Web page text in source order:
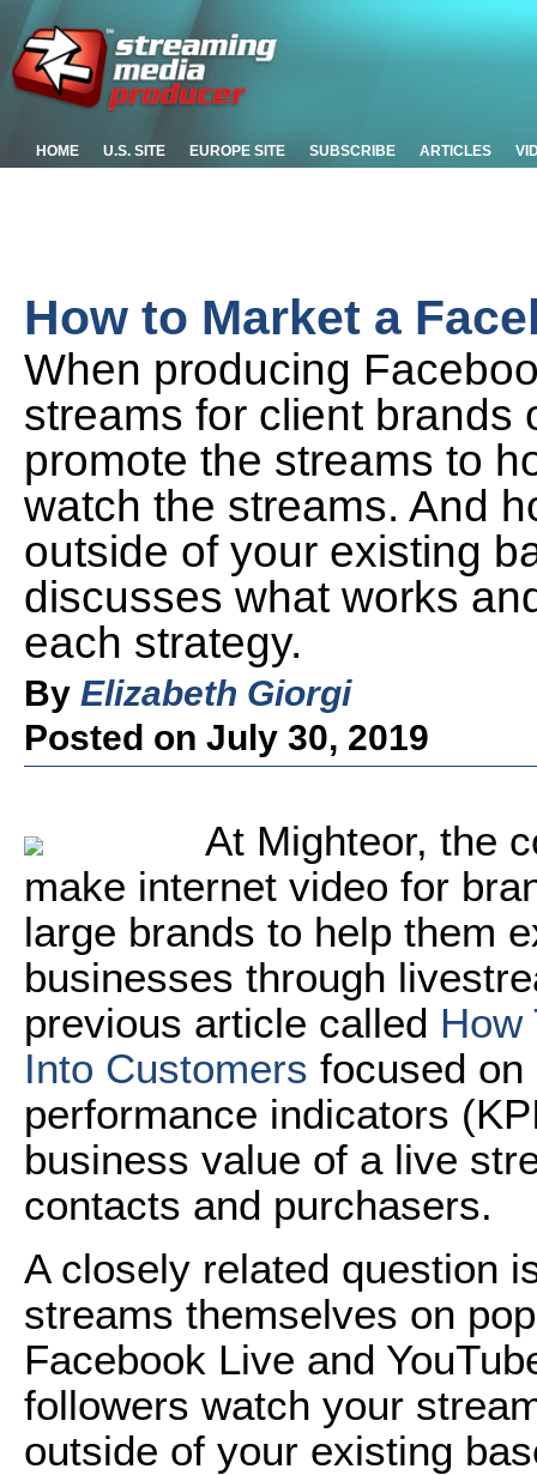
HOME U.S. SITE EUROPE SITE SUBSCRIBE ARTICLES
How to Market a
When producing
streams for client brands
promote the streams to
watch the streams. And
outside of your existing
discusses what works
each strategy.
By Elizabeth Giorgi
Posted on July 30, 2019
At Mighteor, the
make internet video for
large brands to help them
businesses through
previous article called How
Into Customers focused
performance indicators
business value of a live
contacts and purchasers.
A closely related question
streams themselves on
Facebook Live and
followers watch your
outside of your existing